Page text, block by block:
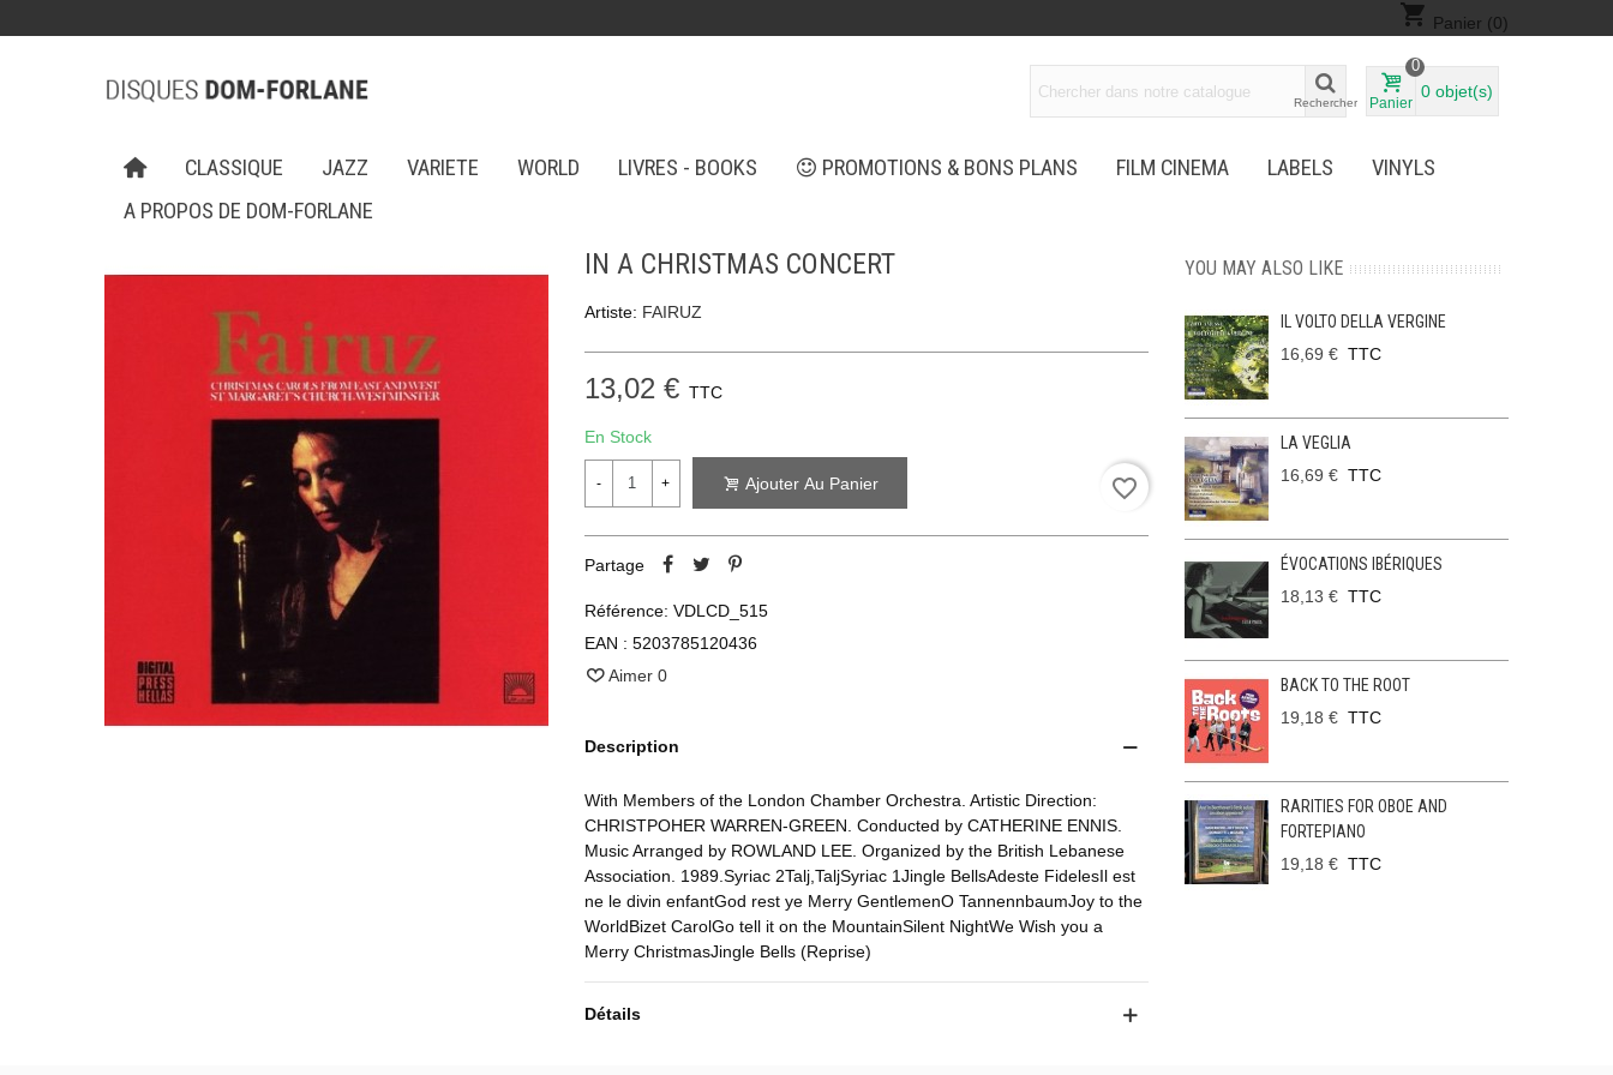
shopping_cart Panier (0)
Rechercher Panier
0
0 objet(s)
CLASSIQUE JAZZ VARIETE WORLD LIVRES - BOOKS PROMOTIONS & BONS PLANS FILM CINEMA LABELS
VINYLS
A PROPOS DE DOM-FORLANE
IN A CHRISTMAS CONCERT
Artiste: FAIRUZ
13,02 € TTC
En Stock
- + Ajouter Au Panier favorite_border
Partage
Référence: VDLCD_515
EAN : 5203785120436
Aimer 0
Description
With Members of the London Chamber Orchestra. Artistic Direction:
CHRISTPOHER WARREN-GREEN. Conducted by CATHERINE ENNIS.
Music Arranged by ROWLAND LEE. Organized by the British Lebanese
Association. 1989.Syriac 2Talj,TaljSyriac 1Jingle BellsAdeste FidelesIl est
ne le divin enfantGod rest ye Merry GentlemenO TannennbaumJoy to the
WorldBizet CarolGo tell it on the MountainSilent NightWe Wish you a
Merry ChristmasJingle Bells (Reprise)
Détails
YOU MAY ALSO LIKE
IL VOLTO DELLA VERGINE
16,69 € TTC
LA VEGLIA
16,69 € TTC
ÉVOCATIONS IBÉRIQUES
18,13 € TTC
BACK TO THE ROOT
19,18 € TTC
RARITIES FOR OBOE AND
FORTEPIANO
19,18 € TTC